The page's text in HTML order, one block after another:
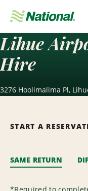
Navigation
Lihue
Hire
3276 Hoolimalima Pl,
START A
SAME RETURN